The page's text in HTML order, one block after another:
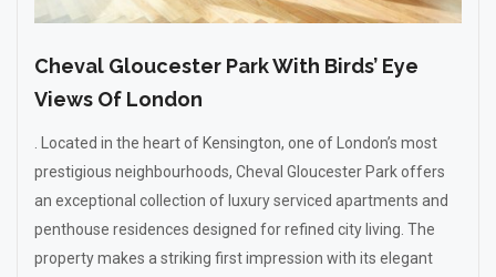
Cheval Gloucester Park With Birds’ Eye
Views Of London
. Located in the heart of Kensington, one of London’s most
prestigious neighbourhoods, Cheval Gloucester Park offers
an exceptional collection of luxury serviced apartments and
penthouse residences designed for refined city living. The
property makes a striking first impression with its elegant